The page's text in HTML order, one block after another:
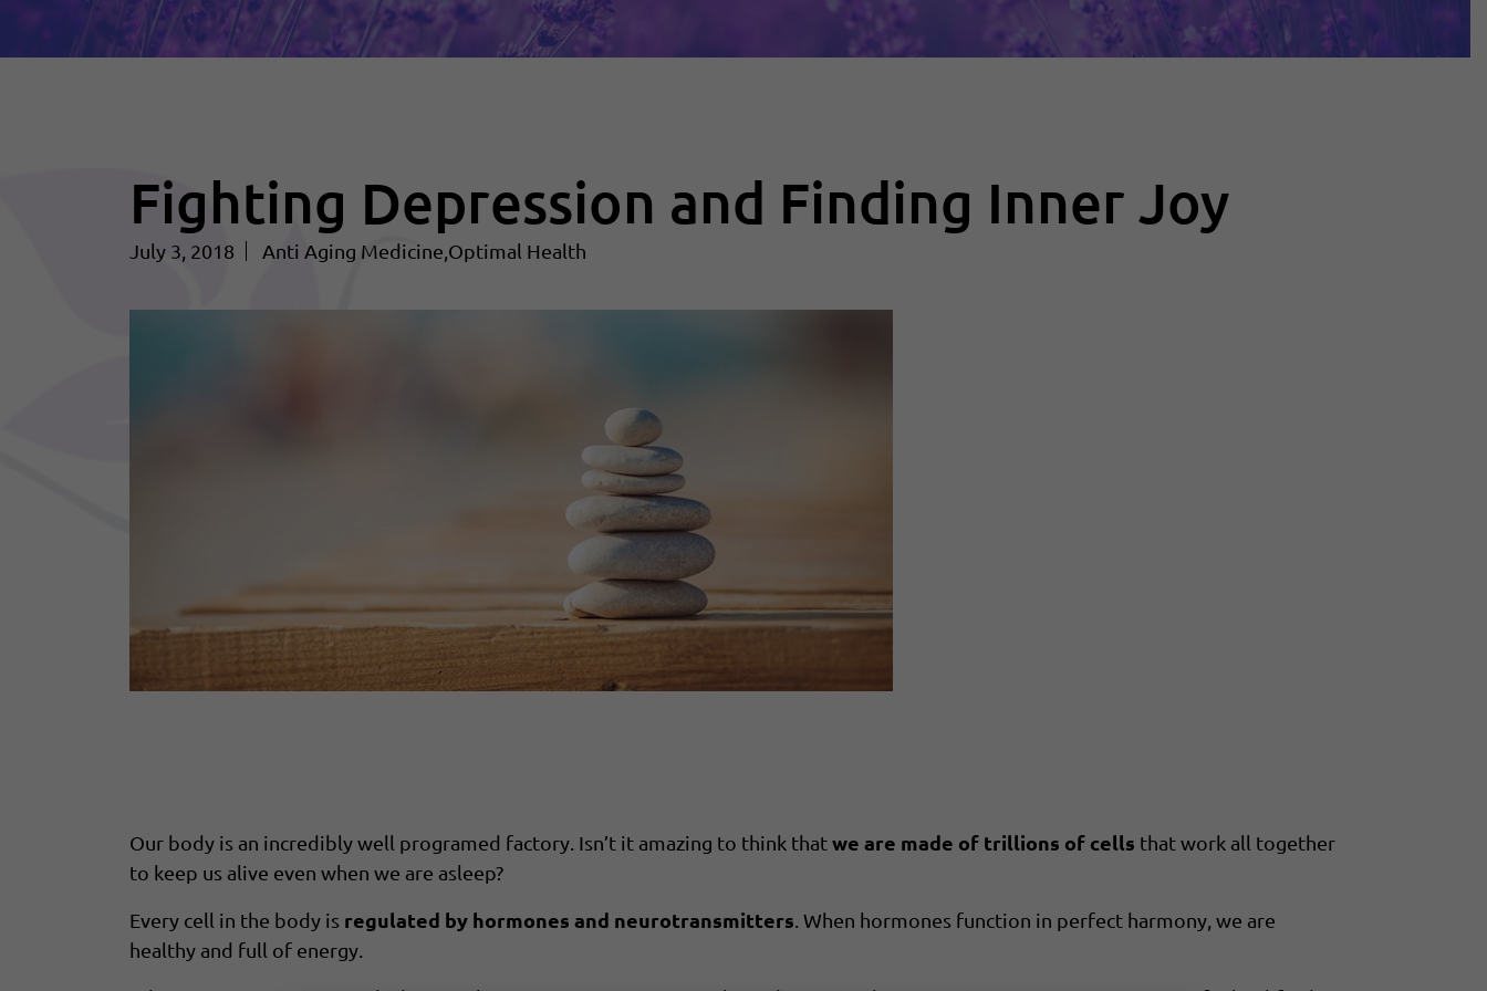
Fighting Depression and Finding Inner Joy
July 3, 2018 Anti Aging Medicine Optimal Health
Our body is an incredibly well programed factory. Isn’t it amazing to think thatwe are made of trillions of cells that work all together
to keep us alive even when we are asleep?
Every cell in the body isregulated by hormones and neurotransmitters . When hormones function in perfect harmony, we are
healthy and full of energy.